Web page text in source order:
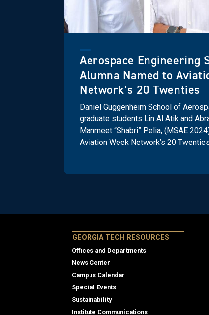
Aerospace Engineering
Alumna Named to
Network’s 20 Twenties
Daniel Guggenheim School of
graduate students Lin Al Atik and
Manmeet “Shabri” Pelia, (MSAE
Aviation Week Network’s 20
GEORGIA TECH RESOURCES
Offices and Departments
News Center
Campus Calendar
Special Events
Sustainability
Institute Communications